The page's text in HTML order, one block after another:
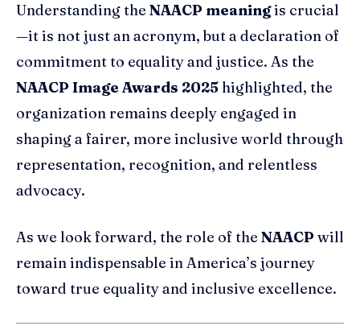
Understanding the NAACP meaningis crucial
—it is not just an acronym, but a declaration of
commitment to equality and justice. As the
NAACP Image Awards 2025 highlighted, the
organization remains deeply engaged in
shaping a fairer, more inclusive world through
representation, recognition, and relentless
advocacy.
As we look forward, the role of the NAACPwill
remain indispensable in America’s journey
toward true equality and inclusive excellence.